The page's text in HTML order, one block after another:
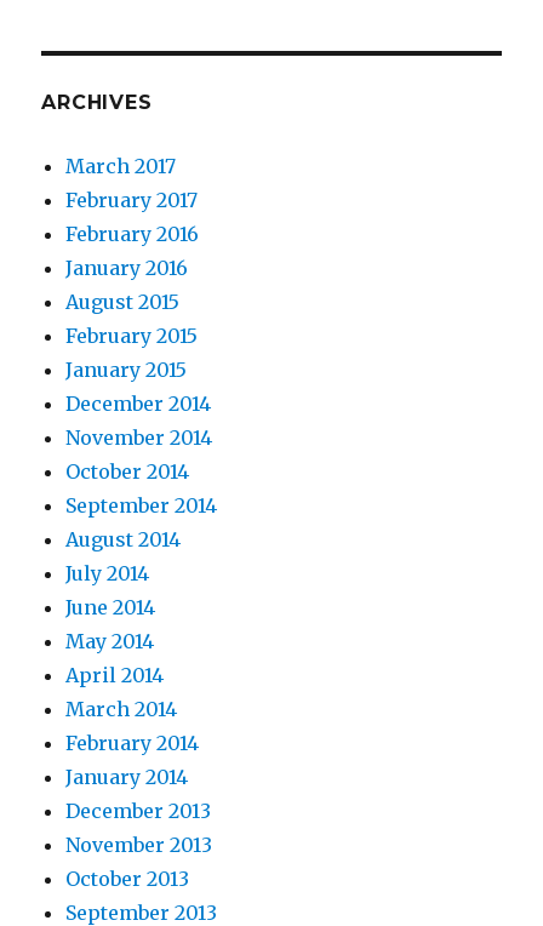
ARCHIVES
March 2017
February 2017
February 2016
January 2016
August 2015
February 2015
January 2015
December 2014
November 2014
October 2014
September 2014
August 2014
July 2014
June 2014
May 2014
April 2014
March 2014
February 2014
January 2014
December 2013
November 2013
October 2013
September 2013